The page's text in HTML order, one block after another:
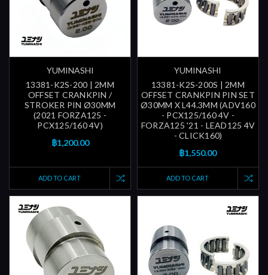
YUMINASHI
13381-K2S-200 | 2MM
OFFSET CRANKPIN /
STROKER PIN Ø30MM
(2021 FORZA125 -
PCX125/160 4V)
฿1,200.00
ADD TO CART
YUMINASHI
13381-K2S-200S | 2MM
OFFSET CRANKPIN PIN SET
Ø30MM X L44.3MM (ADV160
- PCX125/160 4V -
FORZA125 '21 - LEAD125 4V
- CLICK160)
฿1,550.00
ADD TO CART